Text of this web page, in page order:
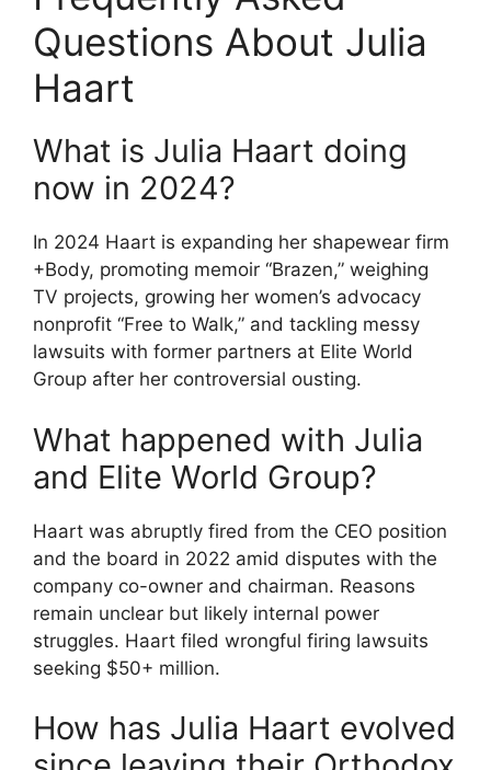
Questions About Julia
Haart
What is Julia Haart doing
now in 2024?
In 2024 Haart is expanding her shapewear firm
+Body, promoting memoir “Brazen,” weighing
TV projects, growing her women’s advocacy
nonprofit “Free to Walk,” and tackling messy
lawsuits with former partners at Elite World
Group after her controversial ousting.
What happened with Julia
and Elite World Group?
Haart was abruptly fired from the CEO position
and the board in 2022 amid disputes with the
company co-owner and chairman. Reasons
remain unclear but likely internal power
struggles. Haart filed wrongful firing lawsuits
seeking $50+ million.
How has Julia Haart evolved